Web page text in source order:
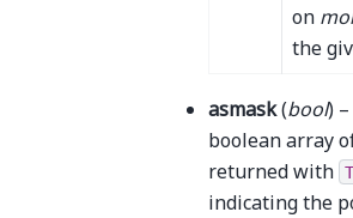
on
the
asmask(bool)
boolean array
returned with
indicating the